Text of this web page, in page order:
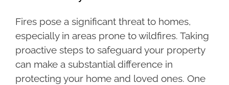
Fires pose a significant threat to homes,
especially in areas prone to wildfires. Taking
proactive steps to safeguard your property
can make a substantial difference in
protecting your home and loved ones. One